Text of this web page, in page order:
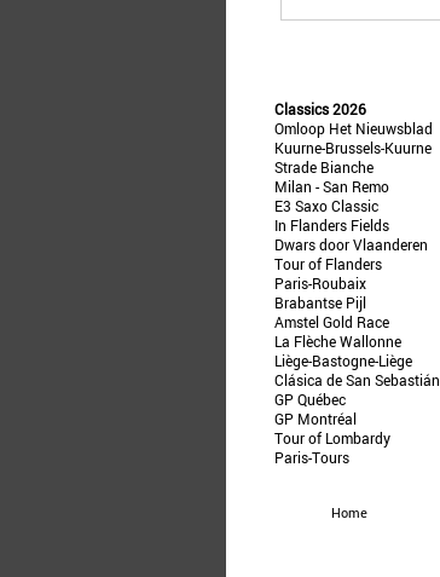
Classics 2026
Omloop Het Nieuwsblad
Kuurne-Brussels-Kuurne
Strade Bianche
Milan - San Remo
E3 Saxo Classic
In Flanders Fields
Dwars door Vlaanderen
Tour of Flanders
Paris-Roubaix
Brabantse Pijl
Amstel Gold Race
La Flèche Wallonne
Liège-Bastogne-Liège
Clásica de San Sebastián
GP Québec
GP Montréal
Tour of Lombardy
Paris-Tours
Home